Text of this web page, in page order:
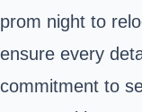
prom night to
ensure every
commitment to